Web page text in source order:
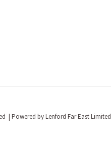
| Powered by Lenford Far East Limited